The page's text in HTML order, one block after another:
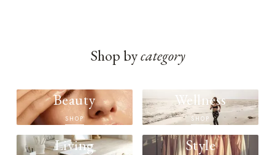
Shop bycategory
Beauty
SHOP
Wellness
SHOP
Living Style